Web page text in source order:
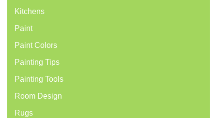
Kitchens
Paint
Paint Colors
Painting Tips
Painting Tools
Room Design
Rugs